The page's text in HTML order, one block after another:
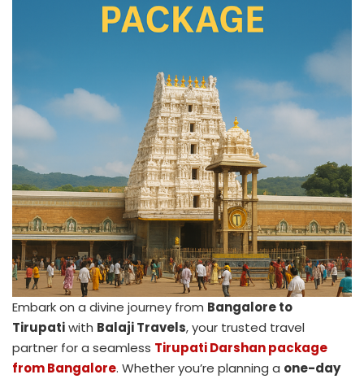
Embark on a divine journey from Bangalore to
Tirupatiwith Balaji Travels, your trusted travel
partner for a seamless Tirupati Darshan package
from Bangalore. Whether you’re planning a one-day